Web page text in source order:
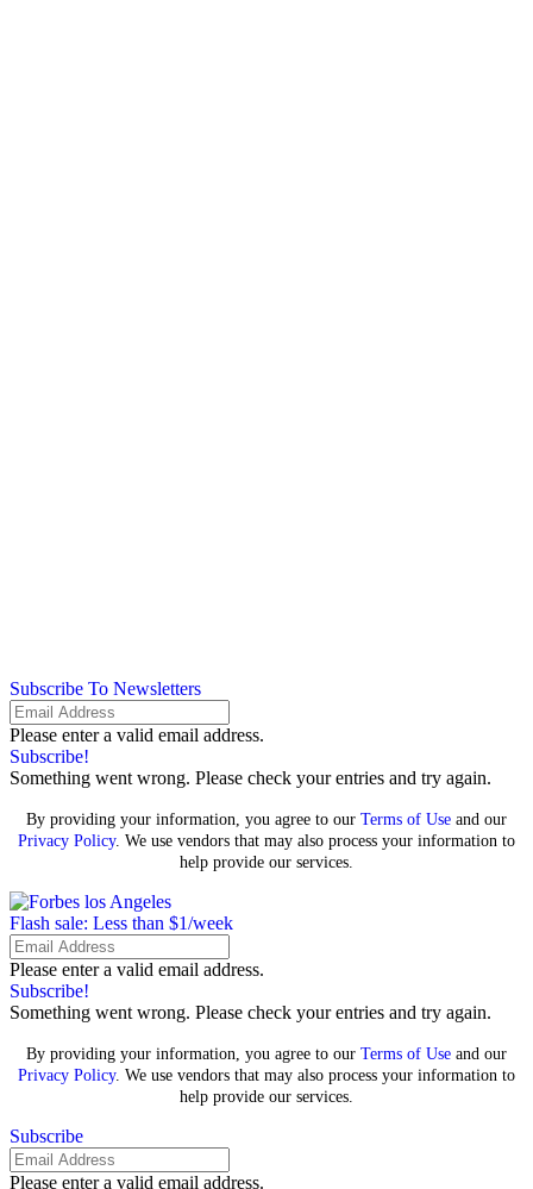
Subscribe To Newsletters
Please enter a valid email address.
Subscribe!
Something went wrong. Please check your entries and try again.
By providing your information, you agree to our Terms of Use and our
Privacy Policy. We use vendors that may also process your information to
help provide our services.
Flash sale: Less than $1/week
Please enter a valid email address.
Subscribe!
Something went wrong. Please check your entries and try again.
By providing your information, you agree to our Terms of Use and our
Privacy Policy. We use vendors that may also process your information to
help provide our services.
Subscribe
Please enter a valid email address.